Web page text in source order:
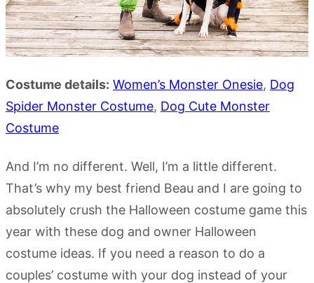
Costume details: Women’s Monster Onesie, Dog
Spider Monster Costume, Dog Cute Monster
Costume
And I’m no different. Well, I’m a little different.
That’s why my best friend Beau and I are going to
absolutely crush the Halloween costume game this
year with these dog and owner Halloween
costume ideas. If you need a reason to do a
couples’ costume with your dog instead of your